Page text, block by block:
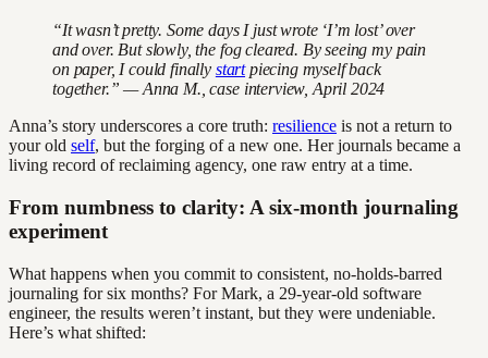
“It wasn’t pretty. Some days I just wrote ‘I’m lost’ over
and over. But slowly, the fog cleared. By seeing my pain
on paper, I could finally startpiecing myself back
together.” — Anna M., case interview, April 2024
Anna’s story underscores a core truth: resilience is not a return to
your old self, but the forging of a new one. Her journals became a
living record of reclaiming agency, one raw entry at a time.
From numbness to clarity: A six-month journaling
experiment
What happens when you commit to consistent, no-holds-barred
journaling for six months? For Mark, a 29-year-old software
engineer, the results weren’t instant, but they were undeniable.
Here’s what shifted: